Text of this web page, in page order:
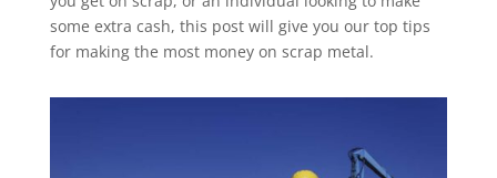
some extra cash, this post will give you our top tips
for making the most money on scrap metal.